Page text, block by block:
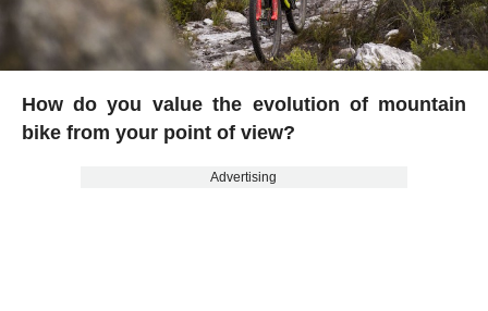
How do you value the evolution of mountain
bike from your point of view?
Advertising